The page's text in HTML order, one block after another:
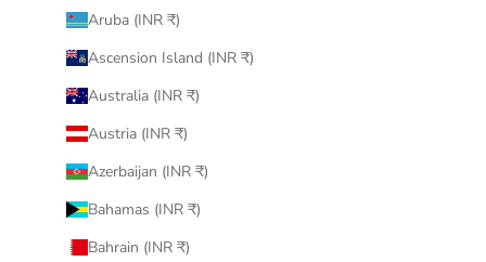
Aruba (INR ₹)
Ascension Island (INR ₹)
Australia (INR ₹)
Austria (INR ₹)
Azerbaijan (INR ₹)
Bahamas (INR ₹)
Bahrain (INR ₹)